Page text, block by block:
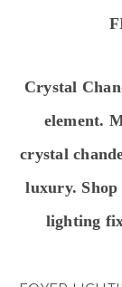
Crystal
element.
crystal
luxury.
lighting